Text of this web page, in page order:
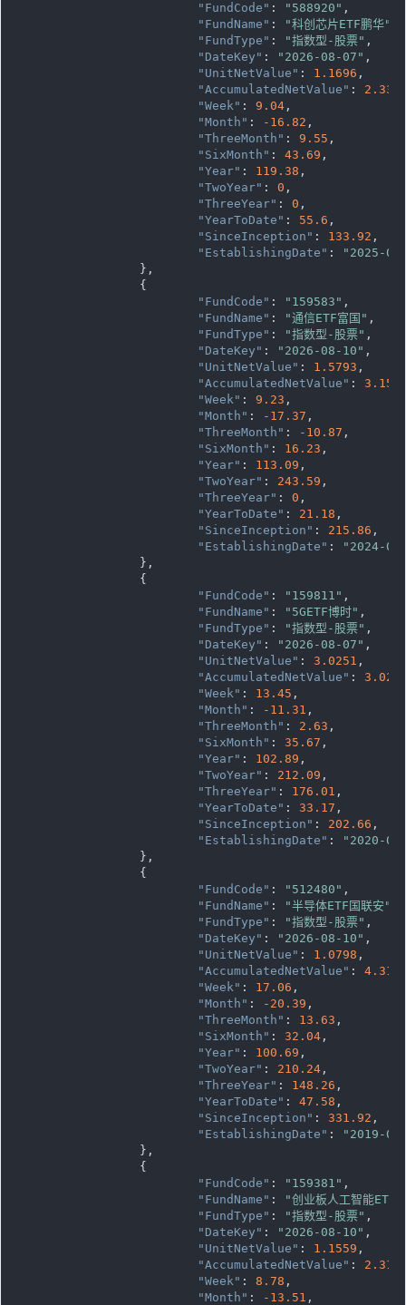
"FundCode" : "588920" ,
"FundName" : "科创芯片ETF鹏华"
"FundType" : "指数型-股票" ,
"DateKey" : "2026-08-07" ,
"UnitNetValue" : 1.1696 ,
"AccumulatedNetValue" :
"Week" : 9.04,
"Month" : -16.82 ,
"ThreeMonth" : 9.55 ,
"SixMonth" : 43.69 ,
"Year" : 119.38 ,
"TwoYear" : 0 ,
"ThreeYear" : 0 ,
"YearToDate" : 55.6 ,
"SinceInception" : 133.92 ,
"EstablishingDate" :
"2025-
"FundCode" : "159583" ,
"FundName" : "通信ETF富国" ,
"FundType" : "指数型-股票" ,
"DateKey" : "2026-08-10" ,
"UnitNetValue" : 1.5793 ,
"AccumulatedNetValue" :
"Week" : 9.23 ,
"Month" : -17.37 ,
"ThreeMonth" : -10.87 ,
"SixMonth" : 16.23 ,
"Year" : 113.09 ,
"TwoYear" : 243.59 ,
"ThreeYear" : 0 ,
"YearToDate" : 21.18 ,
"SinceInception" : 215.86 ,
"EstablishingDate" :
"2024-
"FundCode" : "159811" ,
"FundName" : "5GETF博时" ,
"FundType" : "指数型-股票" ,
"DateKey" : "2026-08-07" ,
"UnitNetValue" : 3.0251 ,
"AccumulatedNetValue" :
"Week" : 13.45 ,
"Month" : -11.31 ,
"ThreeMonth" : 2.63 ,
"SixMonth" : 35.67 ,
"Year" : 102.89 ,
"TwoYear" : 212.09 ,
"ThreeYear" : 176.01 ,
"YearToDate" : 33.17 ,
"SinceInception" : 202.66 ,
"EstablishingDate" :
"2020-
"FundCode" : "512480" ,
"FundName" : "半导体ETF国联安"
"FundType" : "指数型-股票" ,
"DateKey" : "2026-08-10" ,
"UnitNetValue" : 1.0798 ,
"AccumulatedNetValue" :
"Week" : 17.06 ,
"Month" : -20.39 ,
"ThreeMonth" : 13.63 ,
"SixMonth" : 32.04,
"Year" : 100.69 ,
"TwoYear" : 210.24,
"ThreeYear" : 148.26 ,
"YearToDate" : 47.58 ,
"SinceInception" : 331.92 ,
"EstablishingDate" :
"2019-
"FundCode" : "159381" ,
"FundName" :
"创业板人工智能ETF
"FundType" : "指数型-股票" ,
"DateKey" : "2026-08-10" ,
"UnitNetValue" : 1.1559 ,
"AccumulatedNetValue" :
"Week" : 8.78 ,
"Month" : -13.51 ,